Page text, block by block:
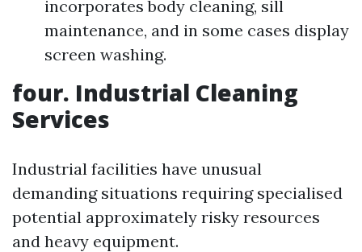
incorporates body cleaning, sill
maintenance, and in some cases display
screen washing.
four. Industrial Cleaning
Services
Industrial facilities have unusual
demanding situations requiring specialised
potential approximately risky resources
and heavy equipment.